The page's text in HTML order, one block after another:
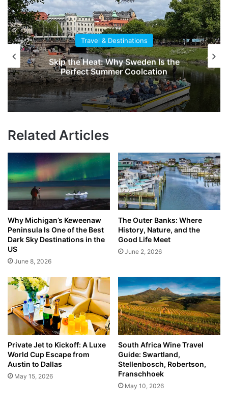
Travel & Destinations
Skip the Heat: Why Sweden Is the
Perfect Summer Coolcation
Related Articles
Why Michigan’s Keweenaw
Peninsula Is One of the Best
Dark Sky Destinations in the
US
June 8, 2026
The Outer Banks: Where
History, Nature, and the
Good Life Meet
June 2, 2026
Private Jet to Kickoff: A Luxe
World Cup Escape from
Austin to Dallas
May 15, 2026
South Africa Wine Travel
Guide: Swartland,
Stellenbosch, Robertson,
Franschhoek
May 10, 2026